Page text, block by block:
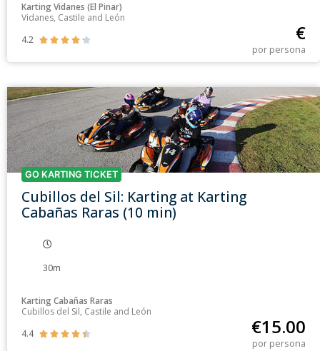
Karting Vidanes (El Pinar)
Vidanes, Castile and León
4.2
     €
por persona
GO KARTING TICKET
Cubillos del Sil: Karting at Karting
Cabañas Raras (10 min)
30m
Karting Cabañas Raras
Cubillos del Sil, Castile and León
4.4
     €15.00
por persona